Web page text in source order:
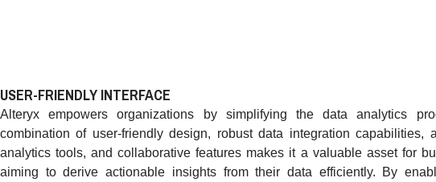
USER-FRIENDLY INTERFACE
Alteryx empowers organizations by simplifying the data analytics
combination of user-friendly design, robust data integration capabilities,
analytics tools, and collaborative features makes it a valuable asset for
aiming to derive actionable insights from their data efficiently. By